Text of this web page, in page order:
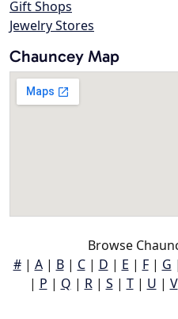
Gift Shops
Jewelry Stores
Chauncey Map
Browse
#| A| B| C| D | E | F| G |
| P | Q | R| S | T| U | V